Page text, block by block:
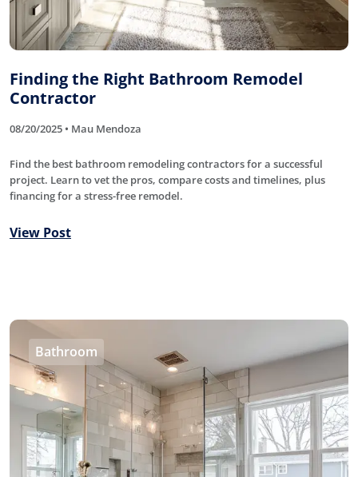
Finding the Right Bathroom Remodel
Contractor
08/20/2025 • Mau Mendoza
Find the best bathroom remodeling contractors for a successful
project. Learn to vet the pros, compare costs and timelines, plus
financing for a stress-free remodel.
View Post
Bathroom